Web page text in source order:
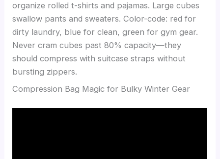
organize rolled t-shirts and pajamas. Large cubes
swallow pants and sweaters. Color-code: red for
dirty laundry, blue for clean, green for gym gear.
Never cram cubes past 80% capacity—they
should compress with suitcase straps without
bursting zippers.
Compression Bag Magic for Bulky Winter Gear